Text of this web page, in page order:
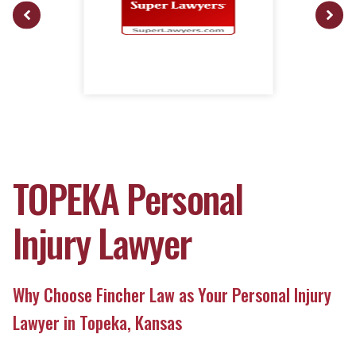
TOPEKA Personal
Injury Lawyer
Why Choose Fincher Law as Your Personal Injury
Lawyer in Topeka, Kansas